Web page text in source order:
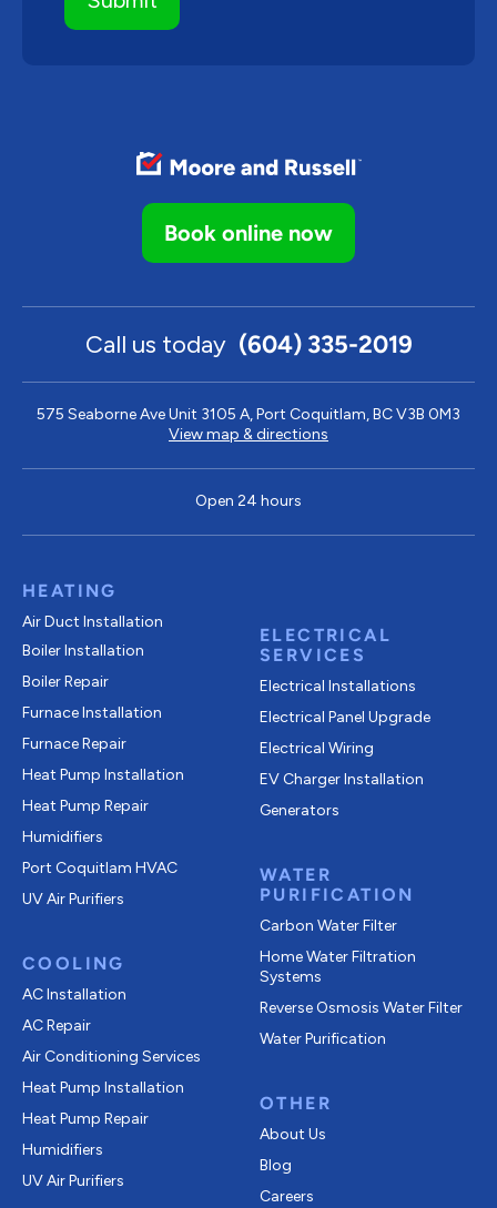
Book online now
Call us today (604) 335-2019
575 Seaborne Ave Unit 3105 A, Port Coquitlam, BC V3B 0M3
View map & directions
Open 24 hours
HEATING
Air Duct Installation
Boiler Installation
Boiler Repair
Furnace Installation
Furnace Repair
Heat Pump Installation
Heat Pump Repair
Humidifiers
Port Coquitlam HVAC
UV Air Purifiers
COOLING
AC Installation
AC Repair
Air Conditioning Services
Heat Pump Installation
Heat Pump Repair
Humidifiers
UV Air Purifiers
ELECTRICAL
SERVICES
Electrical Installations
Electrical Panel Upgrade
Electrical Wiring
EV Charger Installation
Generators
WATER
PURIFICATION
Carbon Water Filter
Home Water Filtration
Systems
Reverse Osmosis Water Filter
Water Purification
OTHER
About Us
Blog
Careers